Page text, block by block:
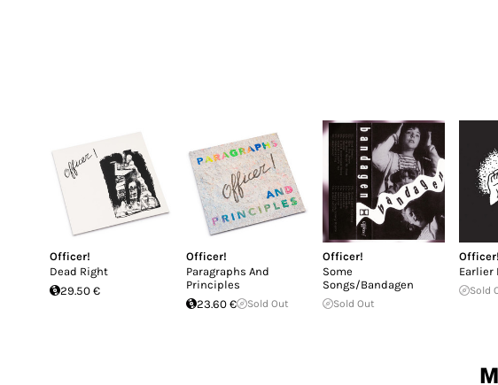
Officer!
Dead Right
29.50 €
Officer!
Paragraphs And
Principles
23.60 €
Sold Out
Officer!
Some
Songs/Bandagen
Sold Out
Officer!
Earlier
Sold